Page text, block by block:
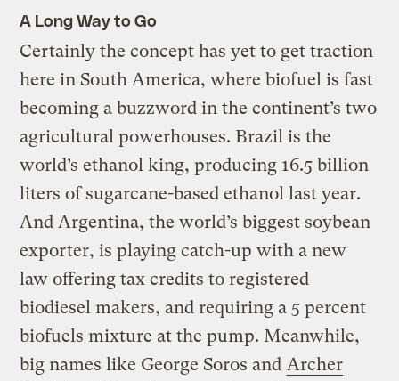
A Long Way to Go
Certainly the concept has yet to get traction
here in South America, where biofuel is fast
becoming a buzzword in the continent’s two
agricultural powerhouses. Brazil is the
world’s ethanol king, producing 16.5 billion
liters of sugarcane-based ethanol last year.
And Argentina, the world’s biggest soybean
exporter, is playing catch-up with a new
law offering tax credits to registered
biodiesel makers, and requiring a 5 percent
biofuels mixture at the pump. Meanwhile,
big names like George Soros and Archer